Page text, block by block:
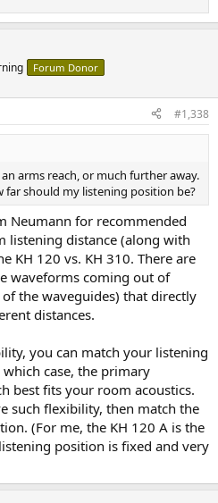
Forum Donor
#1,338
arms reach, or much further away.
should my listening position be?
Neumann for recommended
distance (along with
KH 120 vs. KH 310. There are
waveforms coming out of
the waveguides) that directly
distances.
you can match your listening
case, the primary
best fits your room acoustics.
such flexibility, then match the
(For me, the KH 120 A is the
position is fixed and very